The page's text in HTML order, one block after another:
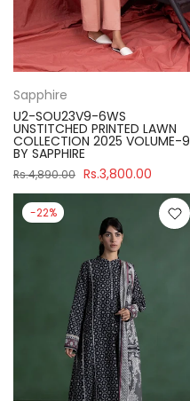
Sapphire
U2-SOU23V9-6WS
UNSTITCHED PRINTED LAWN
COLLECTION 2025 VOLUME-9
BY SAPPHIRE
Rs.4,890.00 Rs.3,800.00
-22%